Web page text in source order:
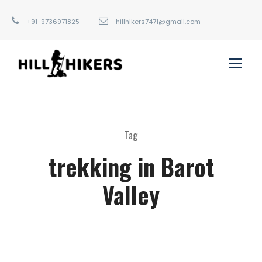
+91-9736971825 hillhikers7471@gmail.com
Tag
trekking in Barot
Valley